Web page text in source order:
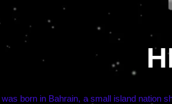
born in Bahrain, a small island nation